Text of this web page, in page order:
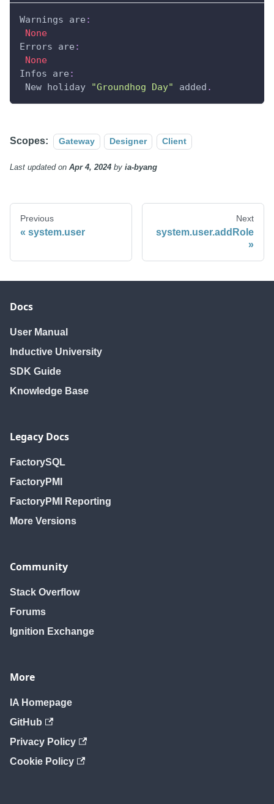
Warnings are :
None
Errors are :
None
Infos are :
New holiday
"Groundhog Day" added .
Scopes: Gateway Designer Client
Last updatedon Apr 4, 2024 by ia-byang
Previous
system.user
Next
system.user.addRole
Docs
User Manual
Inductive University
SDK Guide
Knowledge Base
Legacy Docs
FactorySQL
FactoryPMI
FactoryPMI Reporting
More Versions
Community
Stack Overflow
Forums
Ignition Exchange
More
IA Homepage
GitHub
Privacy Policy
Cookie Policy